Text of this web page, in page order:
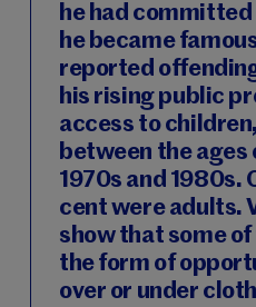
he had
he became
reported
his rising public
access to
between the ages
1970s and 1980s.
cent were adults.
show that some
the form of
over or under